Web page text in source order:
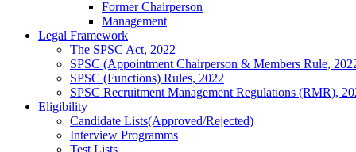
Former Chairperson
Management
Legal Framework
The SPSC Act, 2022
SPSC (Appointment Chairperson & Members Rule,
SPSC (Functions) Rules, 2022
SPSC Recruitment Management Regulations (RMR),
Eligibility
Candidate Lists(Approved/Rejected)
Interview Programms
Test Lists